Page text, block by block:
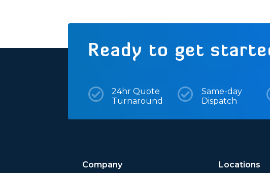
Ready to get

24hr Quote
Turnaround

Same-day
Dispatch
Company Locations